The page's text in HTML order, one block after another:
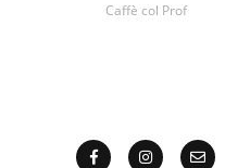
Caffè col Prof